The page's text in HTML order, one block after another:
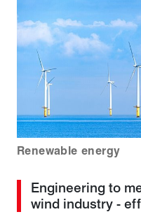
Renewable energy
Engineering to
wind industry -